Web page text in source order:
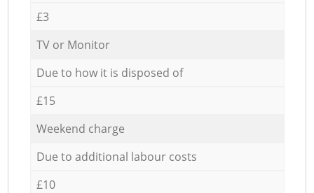
£3
TV or Monitor
Due to how it is disposed of
£15
Weekend charge
Due to additional labour costs
£10